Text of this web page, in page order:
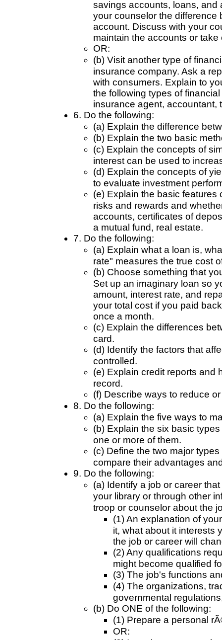
savings accounts, loans, and
your counselor the
account. Discuss with your
maintain the accounts or take
OR:
(b) Visit another type of
insurance company. Ask a
with consumers. Explain to
the following types of
insurance agent, accountant,
6. Do the following:
(a) Explain the difference
(b) Explain the two basic
(c) Explain the concepts of
interest can be used to
(d) Explain the concepts of
to evaluate investment
(e) Explain the basic features
risks and rewards and
accounts, certificates of
a mutual fund, real estate.
7. Do the following:
(a) Explain what a loan is,
rate" measures the true cost
(b) Choose something that
Set up an imaginary loan so
amount, interest rate, and
your total cost if you paid
once a month.
(c) Explain the differences
card.
(d) Identify the factors that
controlled.
(e) Explain credit reports and
record.
(f) Describe ways to reduce
8. Do the following:
(a) Explain the five ways to
(b) Explain the six basic
one or more of them.
(c) Define the two major
compare their advantages
9. Do the following:
(a) Identify a job or career
your library or through other
troop or counselor about the
(1) An explanation of
it, what about it interests
the job or career will
(2) Any qualifications
might become qualified
(3) The job's functions
(4) The organizations,
governmental
(b) Do ONE of the following:
(1) Prepare a personal
OR: